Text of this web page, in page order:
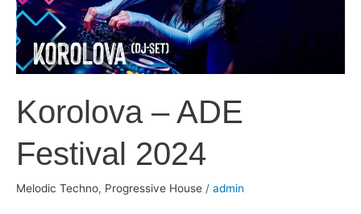
Korolova – ADE
Festival 2024
Melodic Techno, Progressive House / admin